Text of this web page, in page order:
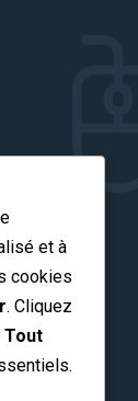
et à
cookies
. Cliquez
Tout